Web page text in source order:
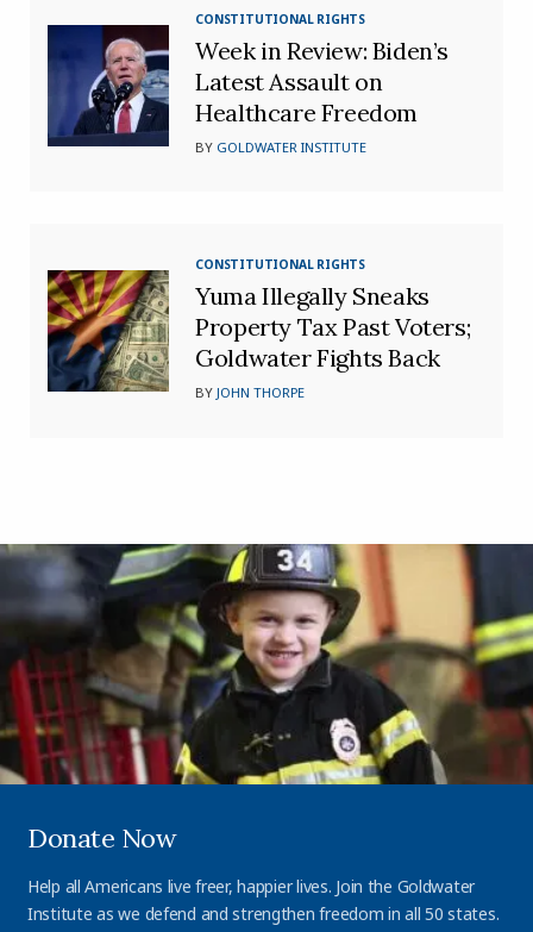
CONSTITUTIONAL RIGHTS
Week in Review: Biden’s
Latest Assault on
Healthcare Freedom
BY GOLDWATER INSTITUTE
CONSTITUTIONAL RIGHTS
Yuma Illegally Sneaks
Property Tax Past Voters;
Goldwater Fights Back
BYJOHN THORPE
Donate Now
Help all Americans live freer, happier lives. Join the Goldwater
Institute as we defend and strengthen freedom in all 50 states.